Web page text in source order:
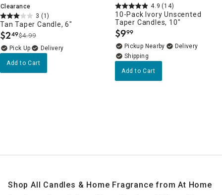
Clearance
3 (1)
Tan Taper Candle, 6"
$2.
49$4.99
Delivery
Add to Cart
4.9 (14)
10-Pack Ivory Unscented
Taper Candles, 10"
$9.
99
Pickup Nearby
Delivery
Add to Cart
Shop All Candles & Home Fragrance from At Home